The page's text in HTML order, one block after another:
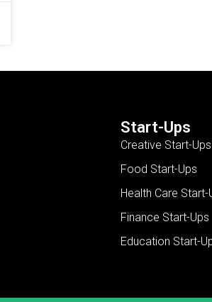
Start-Ups
Creative Start-Ups
Food Start-Ups
Health Care Start-
Finance Start-Ups
Education Start-